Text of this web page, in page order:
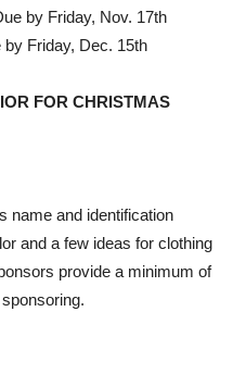
by Friday, Nov. 17th
Friday, Dec. 15th
FOR CHRISTMAS
name and identification
and a few ideas for clothing
provide a minimum of